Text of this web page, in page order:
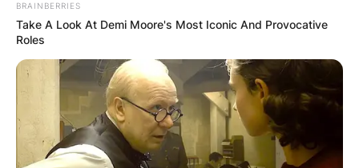
BRAINBERRIES
Take A Look At Demi Moore's Most Iconic And Provocative
Roles